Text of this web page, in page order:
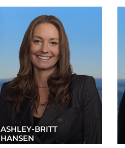
ASHLEY-BRITT
HANSEN